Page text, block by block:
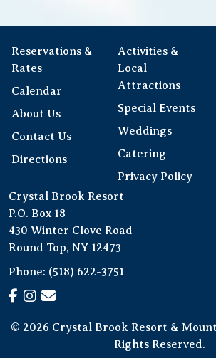
Reservations &
Rates
Calendar
About Us
Contact Us
Directions
Activities &
Local
Attractions
Special Events
Weddings
Catering
Privacy Policy
Crystal Brook Resort
P.O. Box 18
430 Winter Clove Road
Round Top, NY 12473
Phone: (518) 622-3751
© 2026 Crystal Brook Resort &
Rights Reserved.